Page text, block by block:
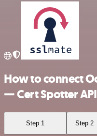
How to connect
— Cert Spotter API
Step 1 Step 2